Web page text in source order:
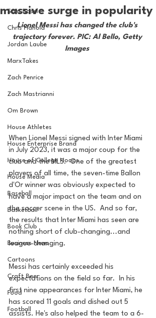
Sam Basel
Chris Hanold
Jordan Laube
MarxTakes
Zach Penrice
Zach Mastrianni
Om Brown
House Athletes
House Enterprise Brand
House of College Hoops
House Media
Baseball
Basketball
Book Club
Business News
Cartoons
Craft Beer
Food
Football
massive surge in popularity
Lionel Messi has changed the club's
trajectory forever. PIC: Al Bello, Getty
Images
When Lionel Messi signed with Inter Miami
in July 2023, it was a major coup for the
club and the MLS.  One of the greatest
players of all time, the seven-time Ballon
d'Or winner was obviously expected to
have a major impact on the team and on
the soccer scene in the US.  And so far,
the results that Inter Miami has seen are
nothing short of club-changing...and
league-changing.
Messi has certainly exceeded his
expectations on the field so far.  In his
first nine appearances for Inter Miami, he
has scored 11 goals and dished out 5
assists. He's also helped the team to a 6-